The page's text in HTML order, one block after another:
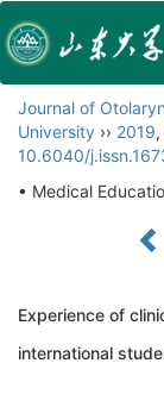
Journal of
University ›› 2019,
10.6040/
• Medical
Experience of
international